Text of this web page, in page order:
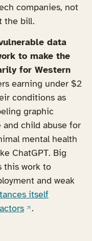
companies, not
the bill.
data
to make the
for Western
earning under $2
conditions as
in a new tab)
graphic
child abuse for
mental health
ChatGPT. Big
this work to
and weak
itself
(opens in a new
.